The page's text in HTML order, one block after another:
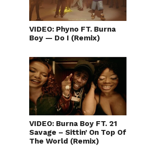
VIDEO: Phyno FT. Burna
Boy — Do I (Remix)
VIDEO: Burna Boy FT. 21
Savage – Sittin’ On Top Of
The World (Remix)